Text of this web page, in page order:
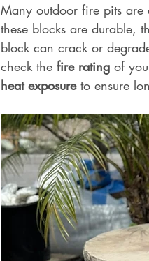
Many outdoor fire pits are
these blocks are durable,
block can crack or
check the fire rating of
heat exposure to ensure